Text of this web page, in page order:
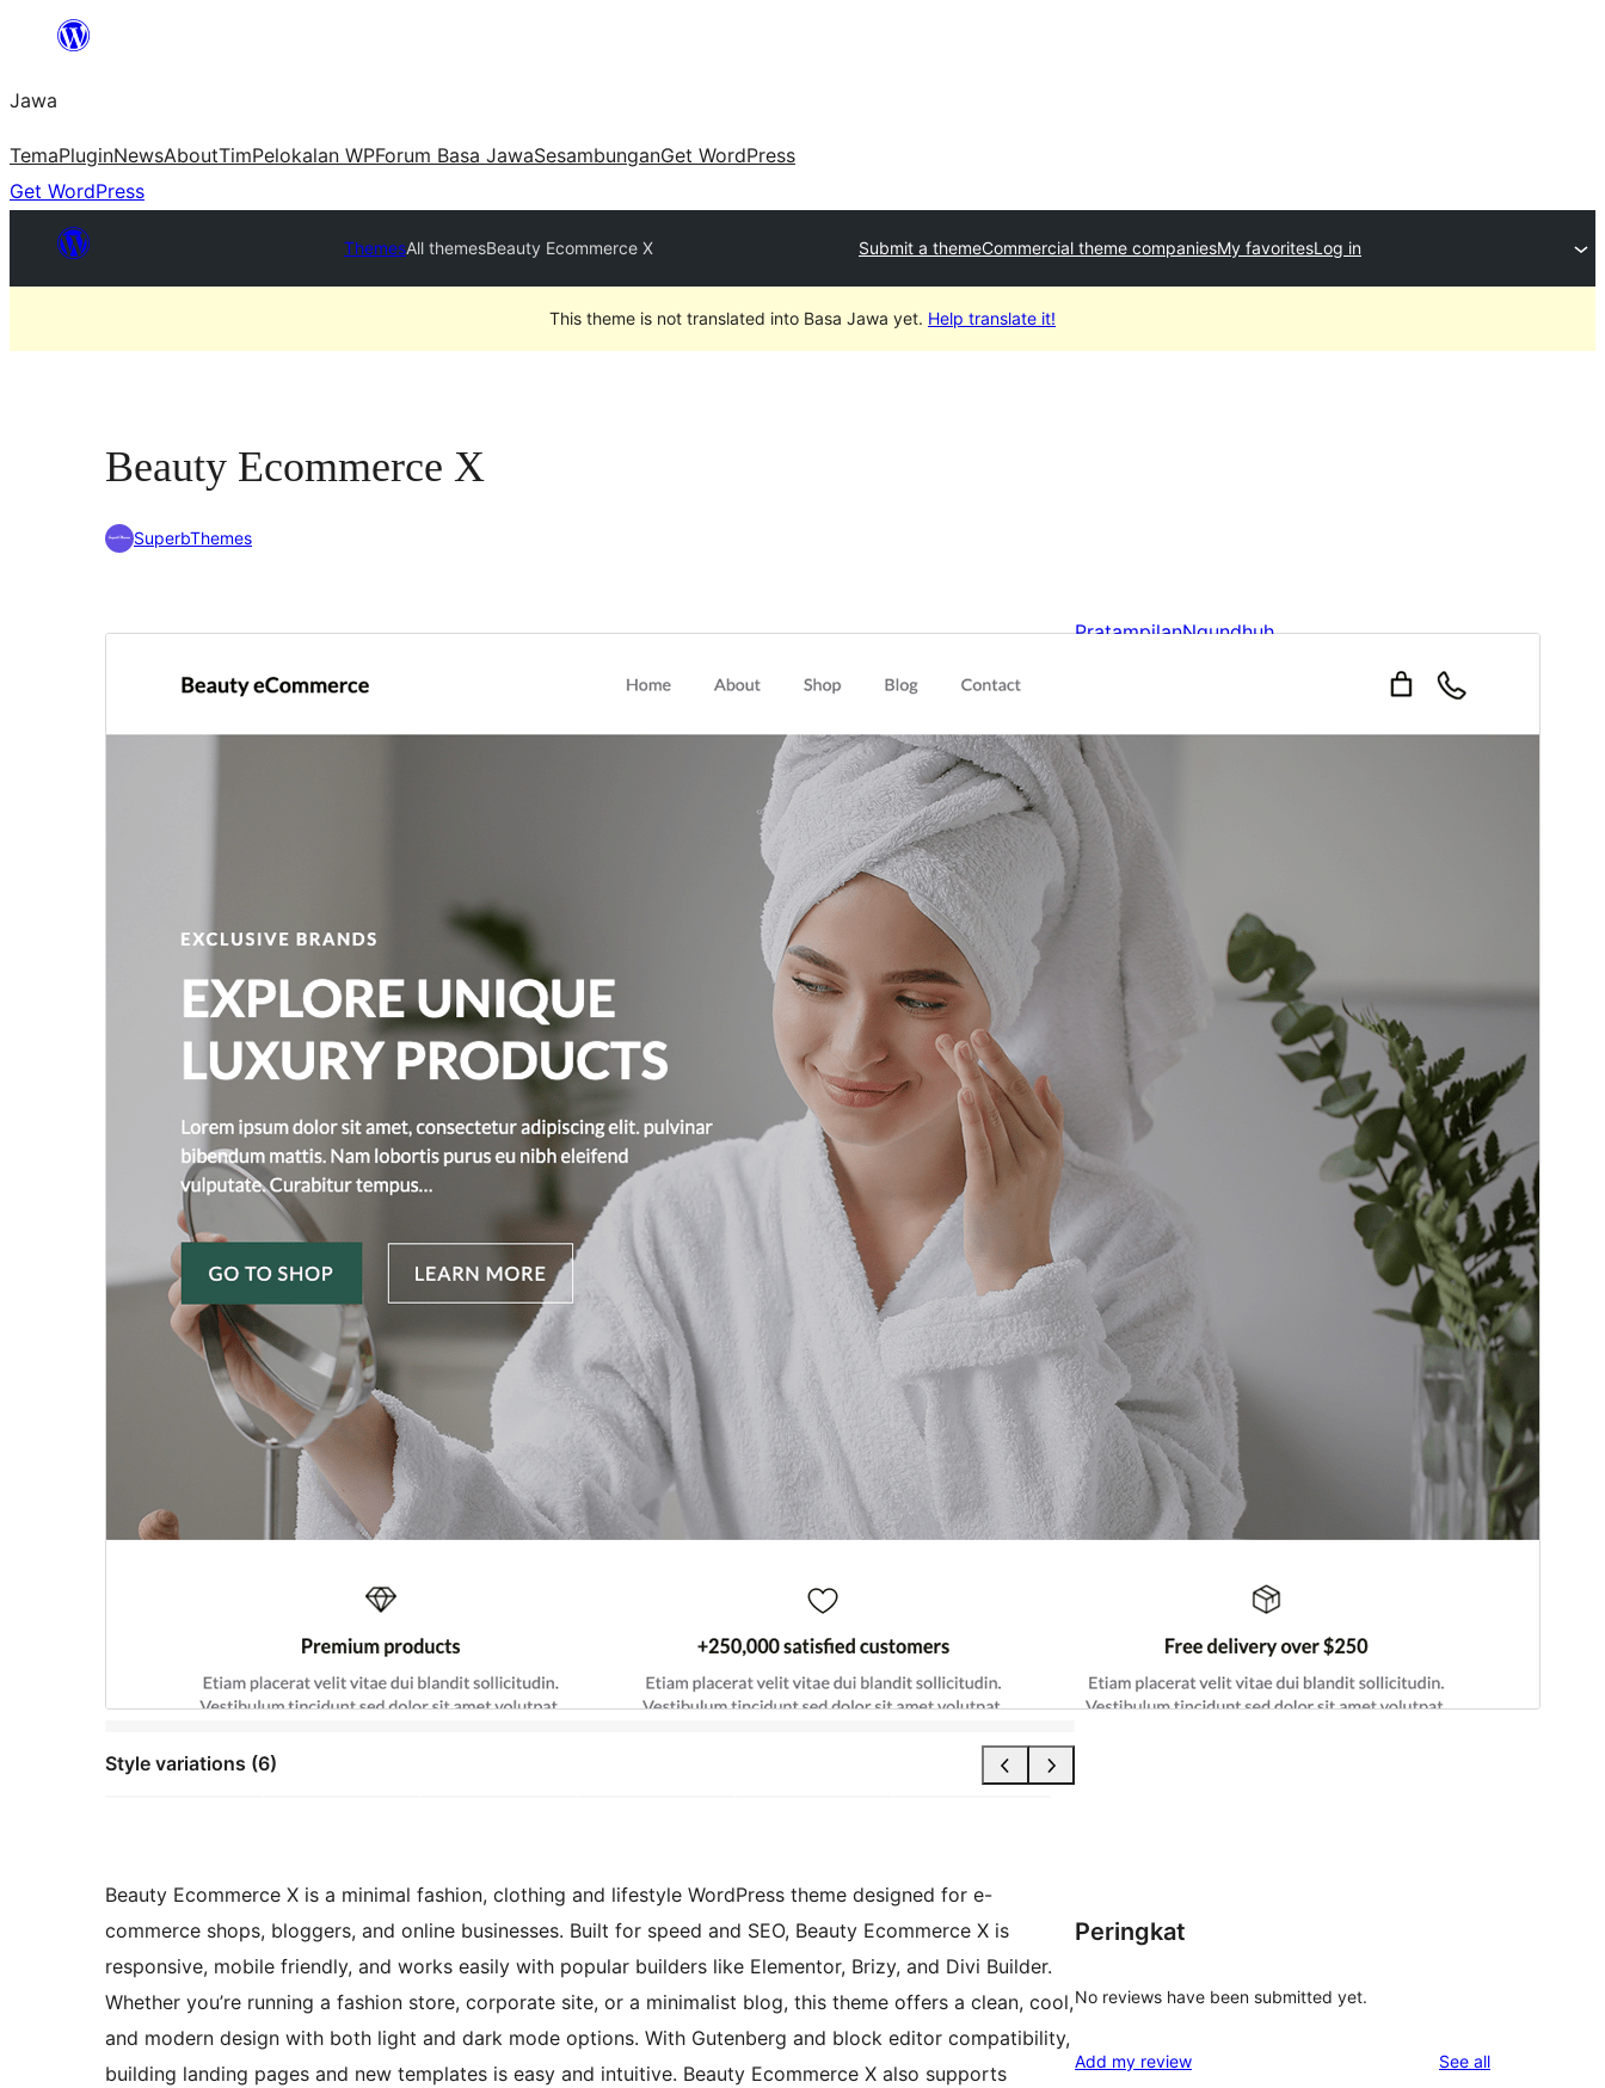
content
Jawa
TemaPluginNewsAboutTimPelokalan WPForum Basa JawaSesambunganGet WordPress
Get WordPress
ThemesAll themesBeauty Ecommerce X Submit a themeCommercial theme companiesMy favoritesLog in
This theme is not translated into Basa Jawa yet. Help translate it!
Beauty Ecommerce X
SuperbThemes
Style variations (6)
PratampilanNgundhuh
Ruby Ecommerce
Versi
Last updated
Active installations
Beauty Ecommerce X is a minimal fashion, clothing and lifestyle WordPress theme designed for e-
commerce shops, bloggers, and online businesses. Built for speed and SEO, Beauty Ecommerce X is
responsive, mobile friendly, and works easily with popular builders like Elementor, Brizy, and Divi Builder.
Whether you’re running a fashion store, corporate site, or a minimalist blog, this theme offers a clean, cool,
and modern design with both light and dark mode options. With Gutenberg and block editor compatibility,
building landing pages and new templates is easy and intuitive. Beauty Ecommerce X also supports
Peringkat
No reviews have been submitted yet.
Add my review See allreviews